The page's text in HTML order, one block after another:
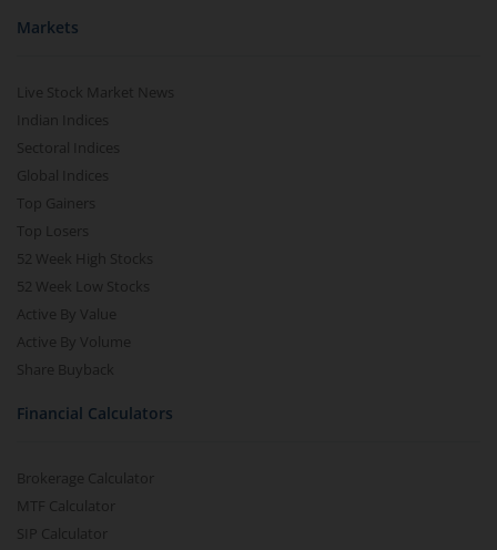
Markets
Live Stock Market News
Indian Indices
Sectoral Indices
Global Indices
Top Gainers
Top Losers
52 Week High Stocks
52 Week Low Stocks
Active By Value
Active By Volume
Share Buyback
Financial Calculators
Brokerage Calculator
MTF Calculator
SIP Calculator